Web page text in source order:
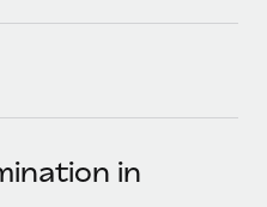
using our MCP
in